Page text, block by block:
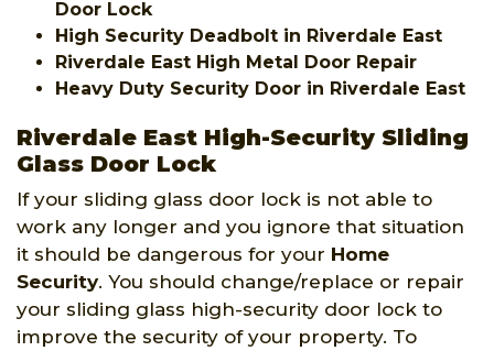
Door Lock
High Security Deadbolt in Riverdale East
Riverdale East High Metal Door Repair
Heavy Duty Security Door in Riverdale East
Riverdale East High-Security Sliding
Glass Door Lock
If your sliding glass door lock is not able to
work any longer and you ignore that situation
it should be dangerous for your Home
Security. You should change/replace or repair
your sliding glass high-security door lock to
improve the security of your property. To